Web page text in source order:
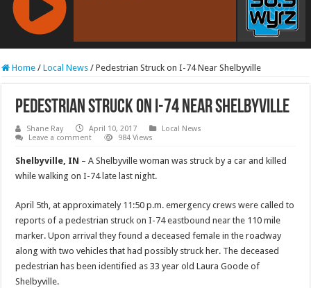
RCAST.NET
Home / Local News / Pedestrian Struck on I-74 Near Shelbyville
Pedestrian Struck on I-74 Near Shelbyville
Shane Ray April 10, 2017
Local News
Leave a comment
984 Views
Shelbyville, IN – A Shelbyville woman was struck by a car and killed
while walking on I-74 late last night.
April 5th, at approximately 11:50 p.m. emergency crews were called to
reports of a pedestrian struck on I-74 eastbound near the 110 mile
marker. Upon arrival they found a deceased female in the roadway
along with two vehicles that had possibly struck her. The deceased
pedestrian has been identified as 33 year old Laura Goode of
Shelbyville.